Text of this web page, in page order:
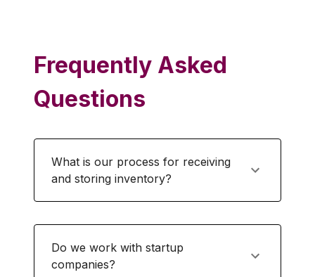
Frequently Asked
Questions
What is our process for receiving
and storing inventory?
Do we work with startup
companies?